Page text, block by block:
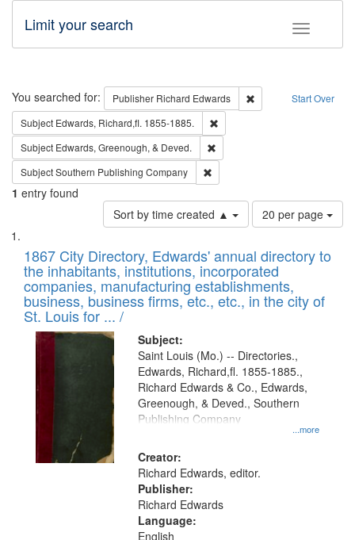
Toggle
Limit your search
Search Start Over
You searched for: Publisher Richard Edwards
Remove constraint
Subject Edwards, Richard,fl. 1855-1885.
Subject Edwards, Greenough, & Deved.
SubjectSouthern Publishing Company
1 entry found
Sort by time created ▲
Number
of
to
display
per
page
20 per page
Search
Results
List
of
files
deposited
in
Digital
Gateway
that
match
your
search
criteria
1867 City Directory, Edwards' annual directory to
the inhabitants, institutions, incorporated
companies, manufacturing establishments,
business, business firms, etc., etc., in the city of
St. Louis for ... /
Subject:
...more
Saint Louis (Mo.) -- Directories.,
Edwards, Richard,fl. 1855-1885.,
Richard Edwards & Co., Edwards,
Greenough, & Deved., Southern
Publishing Company
Creator:
Richard Edwards, editor.
Publisher:
Richard Edwards
Language:
English